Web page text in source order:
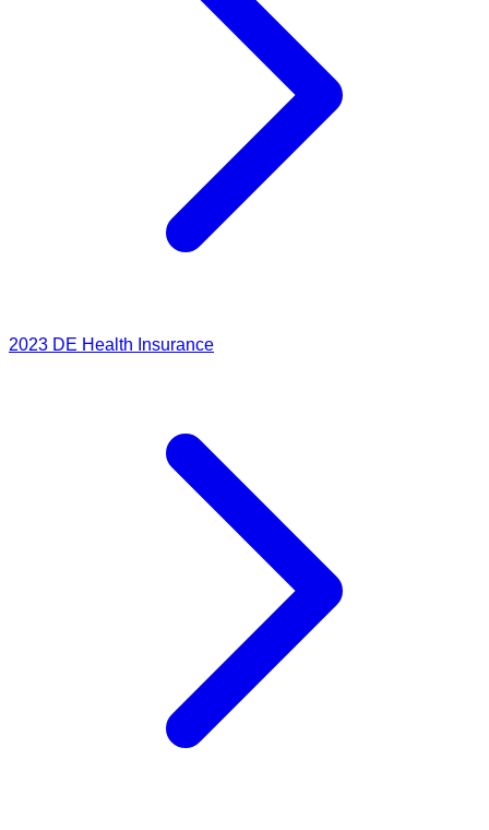
2023 DE Health Insurance